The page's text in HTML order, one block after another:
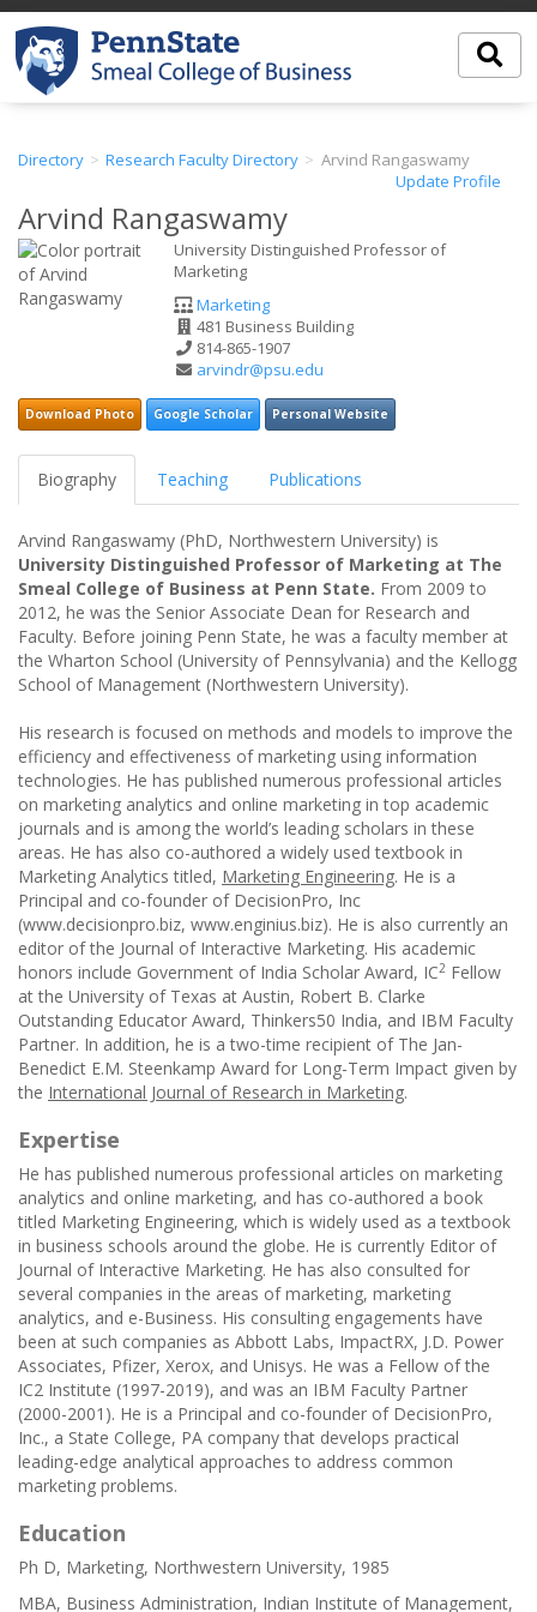
Directory Research Faculty Directory
Arvind Rangaswamy
Update Profile
Arvind Rangaswamy
University Distinguished Professor of
Marketing
Department
Marketing
Office
Address
481 Business Building
Phone
Number
814-865-1907
Email
arvindr@psu.edu
Download Photo Google Scholar Personal Website
Biography Teaching Publications
Arvind Rangaswamy (PhD, Northwestern University) is
University Distinguished Professor of Marketing at The
Smeal College of Business at Penn State. From 2009 to
2012, he was the Senior Associate Dean for Research and
Faculty. Before joining Penn State, he was a faculty member at
the Wharton School (University of Pennsylvania) and the Kellogg
School of Management (Northwestern University).
His research is focused on methods and models to improve the
efficiency and effectiveness of marketing using information
technologies. He has published numerous professional articles
on marketing analytics and online marketing in top academic
journals and is among the world’s leading scholars in these
areas. He has also co-authored a widely used textbook in
Marketing Analytics titled, Marketing Engineering. He is a
Principal and co-founder of DecisionPro, Inc
(www.decisionpro.biz, www.enginius.biz). He is also currently an
editor of the Journal of Interactive Marketing. His academic
honors include Government of India Scholar Award, IC2 Fellow
at the University of Texas at Austin, Robert B. Clarke
Outstanding Educator Award, Thinkers50 India, and IBM Faculty
Partner. In addition, he is a two-time recipient of The Jan-
Benedict E.M. Steenkamp Award for Long-Term Impact given by
the International Journal of Research in Marketing.
Expertise
He has published numerous professional articles on marketing
analytics and online marketing, and has co-authored a book
titled Marketing Engineering, which is widely used as a textbook
in business schools around the globe. He is currently Editor of
Journal of Interactive Marketing. He has also consulted for
several companies in the areas of marketing, marketing
analytics, and e-Business. His consulting engagements have
been at such companies as Abbott Labs, ImpactRX, J.D. Power
Associates, Pfizer, Xerox, and Unisys. He was a Fellow of the
IC2 Institute (1997-2019), and was an IBM Faculty Partner
(2000-2001). He is a Principal and co-founder of DecisionPro,
Inc., a State College, PA company that develops practical
leading-edge analytical approaches to address common
marketing problems.
Education
Ph D, Marketing, Northwestern University, 1985
MBA, Business Administration, Indian Institute of Management,